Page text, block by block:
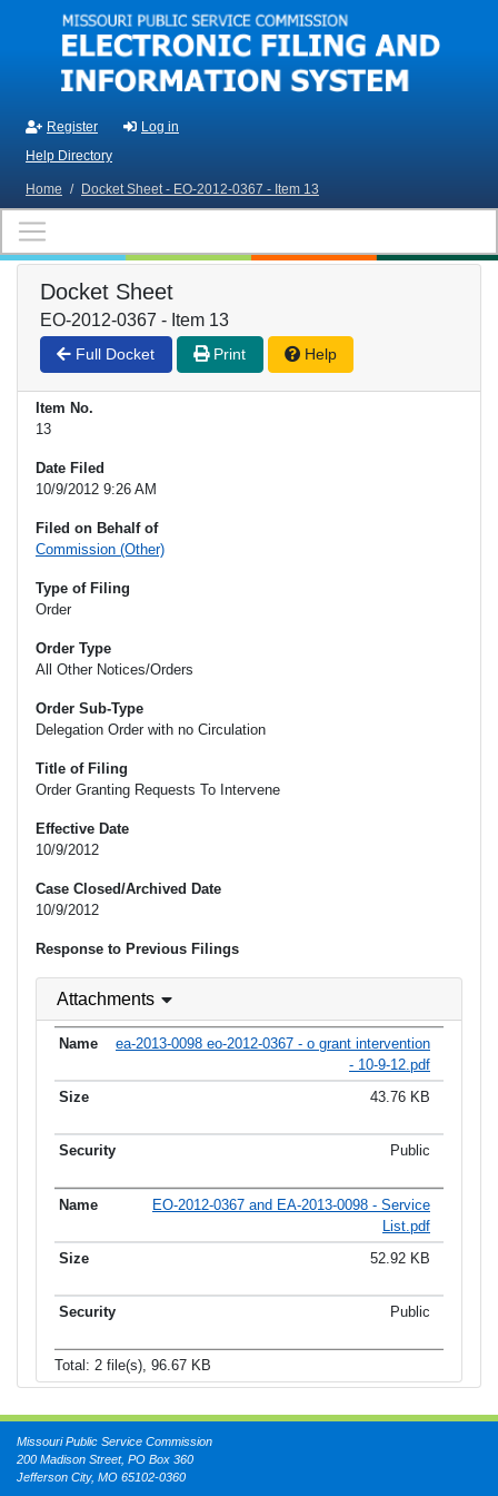
Skip to main content
Register
Log in
Help Directory
Home / Docket Sheet - EO-2012-0367 - Item 13
Docket Sheet
EO-2012-0367 - Item 13
Full Docket Print Help
Item No.
13
Date Filed
10/9/2012 9:26 AM
Filed on Behalf of
Commission (Other)
Type of Filing
Order
Order Type
All Other Notices/Orders
Order Sub-Type
Delegation Order with no Circulation
Title of Filing
Order Granting Requests To Intervene
Effective Date
10/9/2012
Case Closed/Archived Date
10/9/2012
Response to Previous Filings
Attachments
ea-2013-0098 eo-2012-0367 - o grant intervention
- 10-9-12.pdf
43.76 KB
Public
EO-2012-0367 and EA-2013-0098 - Service
List.pdf
52.92 KB
Public
Total: 2 file(s), 96.67 KB
Missouri Public Service Commission
200 Madison Street, PO Box 360
Jefferson City, MO 65102-0360